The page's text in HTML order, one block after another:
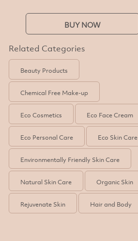
BUY NOW
Related Categories
Beauty Products
Chemical Free Make-up
Eco Cosmetics Eco Face Cream
Eco Personal Care Eco Skin Care
Environmentally Friendly Skin Care
Natural Skin Care Organic Skin
Rejuvenate Skin Hair and Body